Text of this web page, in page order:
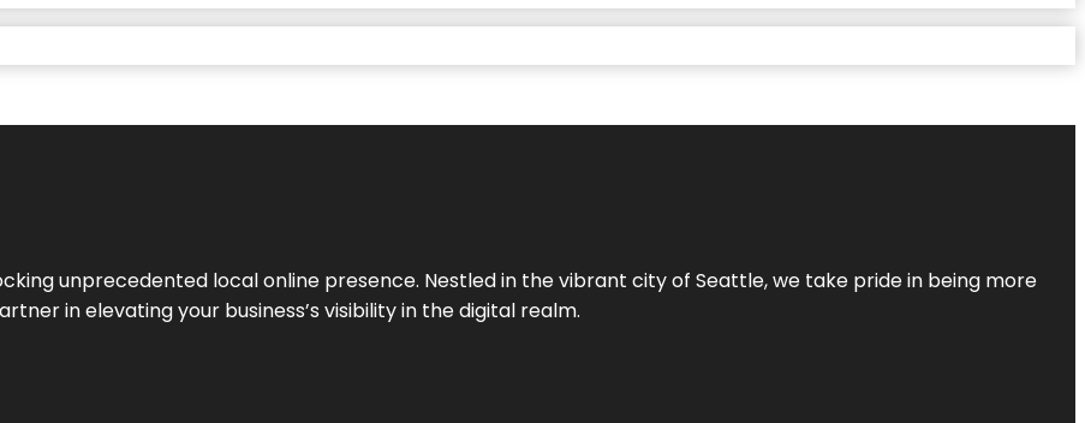
unprecedented local online presence. Nestled in the vibrant city of Seattle, we take pride in being more
in elevating your business’s visibility in the digital realm.